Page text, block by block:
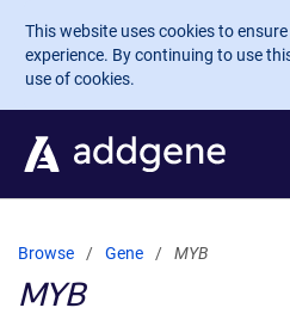
Skip to main content
This website uses cookies to
experience. By continuing to use
use of cookies.
Browse Gene MYB
MYB